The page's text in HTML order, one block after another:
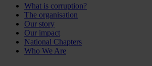
What is corruption?
The organisation
Our story
Our impact
National Chapters
Who We Are